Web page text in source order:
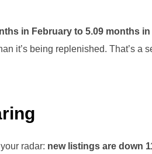
in February to 5.09 months in
it’s being replenished. That’s a
radar: new listings are down